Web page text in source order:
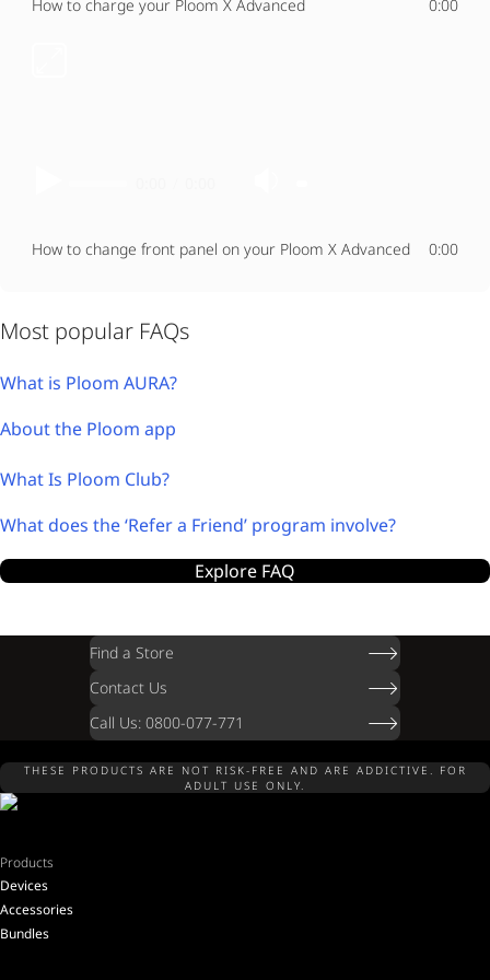
How to charge your Ploom X Advanced 0:00
How to change front panel on your Ploom X Advanced 0:00
Most popular FAQs
What is Ploom AURA?
About the Ploom app
What Is Ploom Club?
What does the ‘Refer a Friend’ program involve?
Explore FAQ
Find a Store
Contact Us
Call Us: 0800-077-771
THESE PRODUCTS ARE NOT RISK-FREE AND ARE ADDICTIVE. FOR
ADULT USE ONLY.
Products
Devices
Accessories
Bundles